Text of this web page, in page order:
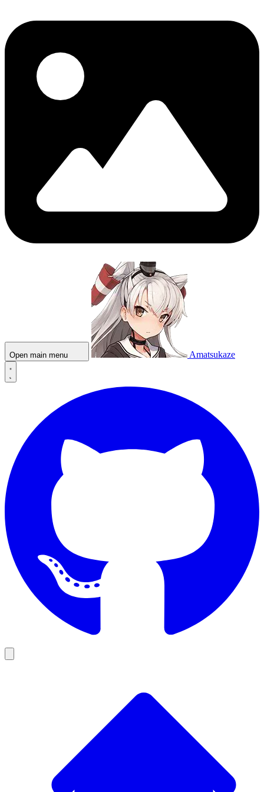
Open main menu Amatsukaze